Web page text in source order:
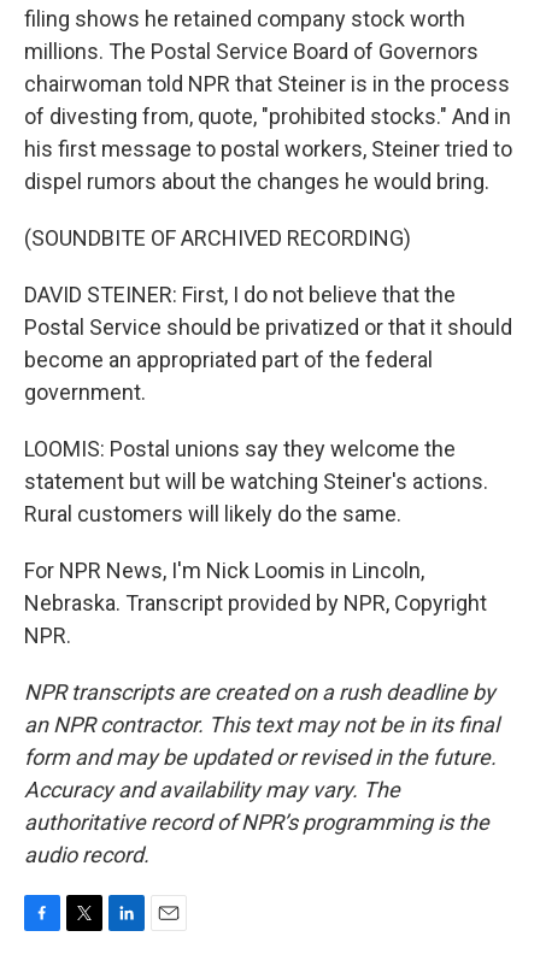
filing shows he retained company stock worth
millions. The Postal Service Board of Governors
chairwoman told NPR that Steiner is in the process
of divesting from, quote, "prohibited stocks." And in
his first message to postal workers, Steiner tried to
dispel rumors about the changes he would bring.
(SOUNDBITE OF ARCHIVED RECORDING)
DAVID STEINER: First, I do not believe that the
Postal Service should be privatized or that it should
become an appropriated part of the federal
government.
LOOMIS: Postal unions say they welcome the
statement but will be watching Steiner's actions.
Rural customers will likely do the same.
For NPR News, I'm Nick Loomis in Lincoln,
Nebraska. Transcript provided by NPR, Copyright
NPR.
NPR transcripts are created on a rush deadline by
an NPR contractor. This text may not be in its final
form and may be updated or revised in the future.
Accuracy and availability may vary. The
authoritative record of NPR’s programming is the
audio record.